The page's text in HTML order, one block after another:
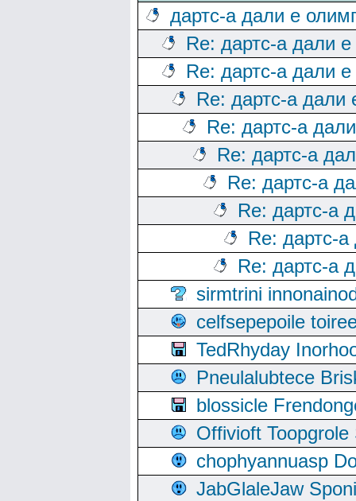
дартс-а дали е
Re: дартс-а дали
Re: дартс-а дали
Re: дартс-а дали
Re: дартс-а
Re: дартс-а
Re: дартс-а
Re: дартс-а
Re: дартс-
Re: дартс-а
sirmtrini
celfsepepoile
TedRhyday
Pneulalubtece
blossicle
Offivioft
chophyannuasp
JabGlaleJaw